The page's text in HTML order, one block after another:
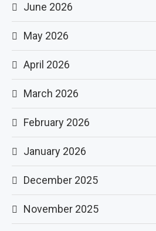
June 2026
May 2026
April 2026
March 2026
February 2026
January 2026
December 2025
November 2025